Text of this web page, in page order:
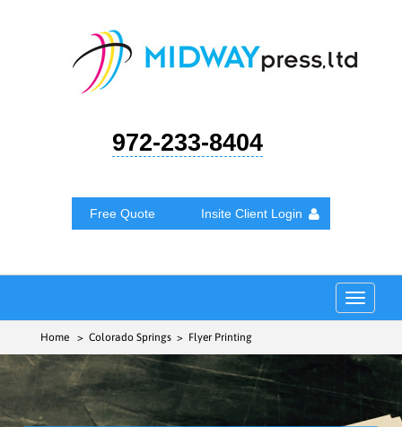
972-233-8404
Free Quote Insite Client Login
Toggle
Home > Colorado Springs > Flyer Printing